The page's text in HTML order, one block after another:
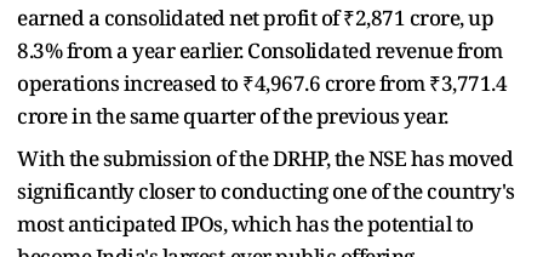
earned a consolidated net profit of ₹2,871 crore, up
8.3% from a year earlier. Consolidated revenue from
operations increased to ₹4,967.6 crore from ₹3,771.4
crore in the same quarter of the previous year.
With the submission of the DRHP, the NSE has moved
significantly closer to conducting one of the country's
most anticipated IPOs, which has the potential to